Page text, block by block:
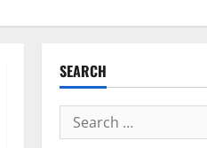
SEARCH
Search
for: